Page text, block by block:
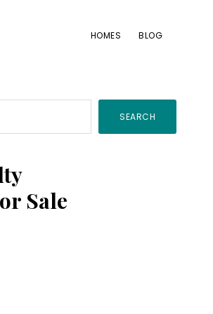
HOMES BLOG
SEARCH
Sale